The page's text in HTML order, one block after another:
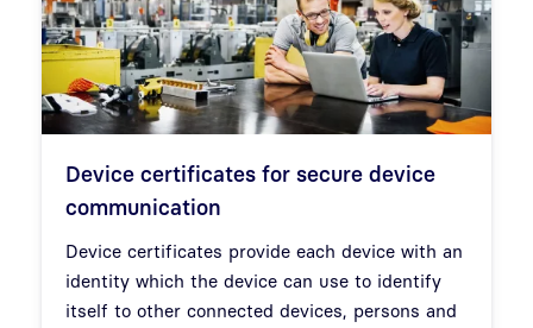
Device certificates for secure device
communication
Device certificates provide each device with an
identity which the device can use to identify
itself to other connected devices, persons and